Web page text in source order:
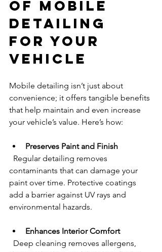
of Mobile
Detailing
for Your
Vehicle
Mobile detailing isn’t just about
convenience; it offers tangible benefits
that help maintain and even increase
your vehicle’s value. Here’s how:
Preserves Paint and Finish
contaminants that can damage your
paint over time. Protective coatings
add a barrier against UV rays and
environmental hazards.
Enhances Interior Comfort